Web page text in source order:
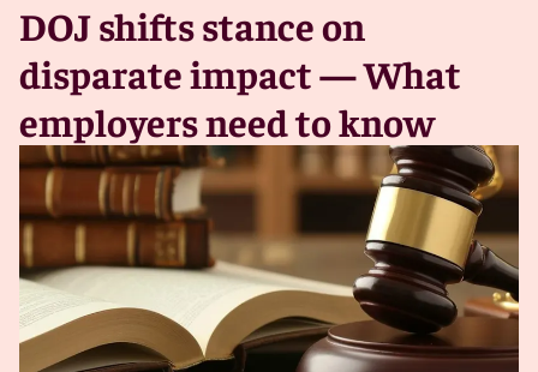
DOJ shifts stance on
disparate impact — What
employers need to know